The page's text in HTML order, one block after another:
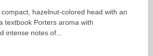
hazelnut-colored head with an
textbook Porters aroma with
intense notes of...